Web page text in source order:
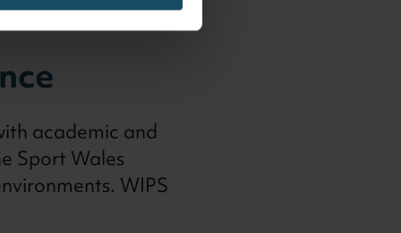
academic and
Sport Wales
WIPS